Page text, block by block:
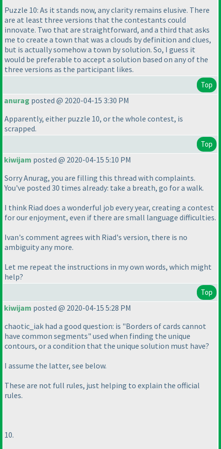
Puzzle 10: As it stands now, any clarity remains elusive. There
are at least three versions that the contestants could
innovate. Two that are straightforward, and a third that asks
me to create a town that was a clouds by definition and clues,
but is actually somehow a town by solution. So, I guess it
would be preferable to accept a solution based on any of the
three versions as the participant likes.
Top
anurag posted @ 2020-04-15 3:30 PM
Apparently, either puzzle 10, or the whole contest, is
scrapped.
Top
kiwijam posted @ 2020-04-15 5:10 PM
Sorry Anurag, you are filling this thread with complaints.
You've posted 30 times already: take a breath, go for a walk.
I think Riad does a wonderful job every year, creating a contest
for our enjoyment, even if there are small language difficulties.
Ivan's comment agrees with Riad's version, there is no
ambiguity any more.
Let me repeat the instructions in my own words, which might
help?
Top
kiwijam posted @ 2020-04-15 5:28 PM
chaotic_iak had a good question: is "Borders of cards cannot
have common segments" used when finding the unique
contours, or a condition that the unique solution must have?
I assume the latter, see below.
These are not full rules, just helping to explain the official
rules.
10.